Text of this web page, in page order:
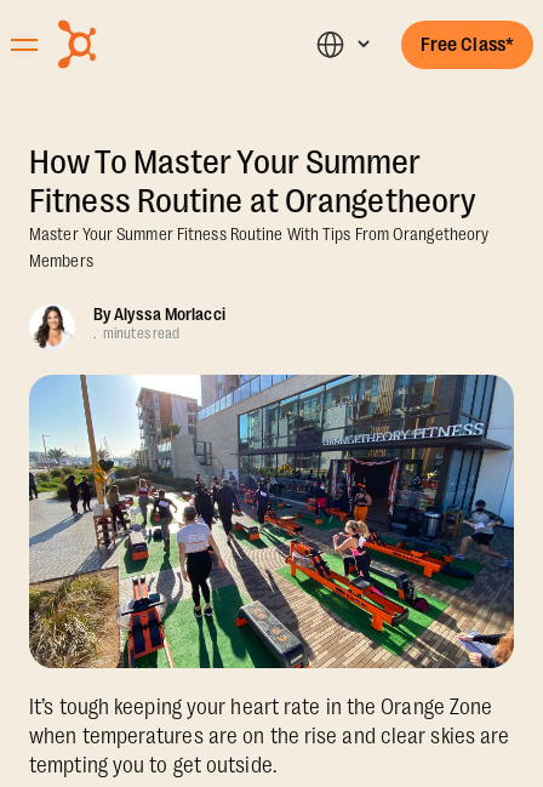
Free Class*
How To Master Your Summer
Fitness Routine at Orangetheory
Master Your Summer Fitness Routine With Tips From Orangetheory
Members
ByAlyssa Morlacci
. minutes read
It’s tough keeping your heart rate in the Orange Zone
when temperatures are on the rise and clear skies are
tempting you to get outside.